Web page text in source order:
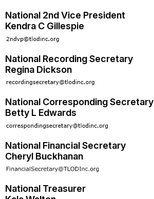
National 2nd Vice President
Kendra C Gillespie
National Recording Secretary
Regina Dickson
National Corresponding Secretary
Betty L Edwards
National Financial Secretary
Cheryl Buckhanan
National Treasurer